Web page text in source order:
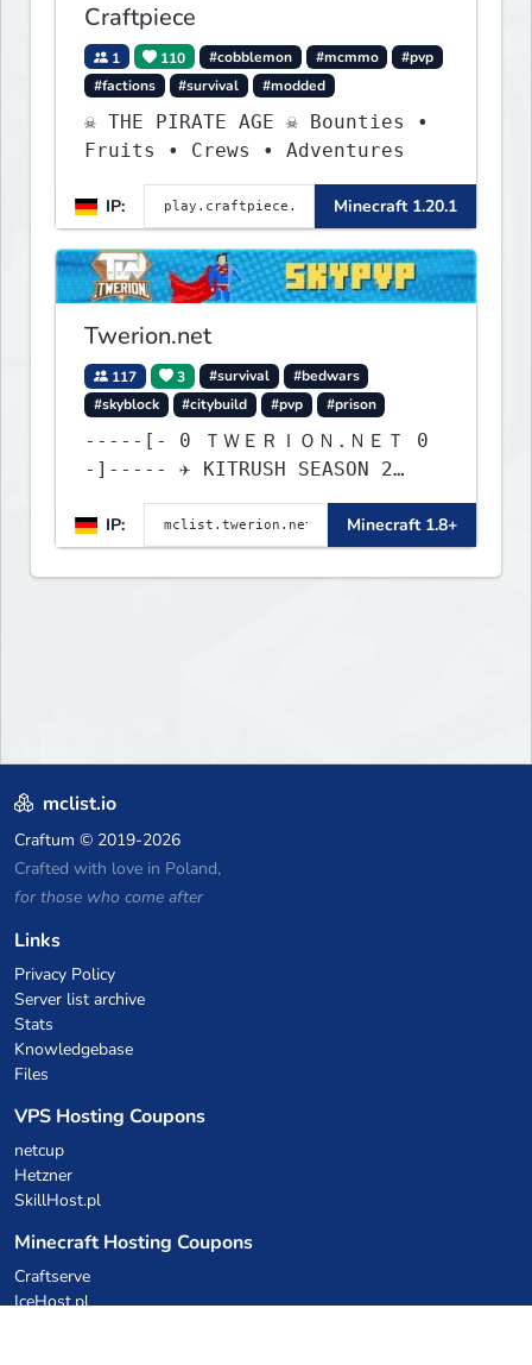
Craftpiece
1 110 #cobblemon #mcmmo
#pvp
#factions
#survival #modded
☠ THE PIRATE AGE ☠ Bounties •
Fruits • Crews • Adventures
IP: Minecraft 1.20.1
Twerion.net
117 3 #survival
#bedwars
#skyblock
#citybuild #pvp #prison
-----[- 0 ＴＷＥＲＩＯＮ.ＮＥＴ 0
-]----- ✈ KITRUSH SEASON 2
RELEASE ✈ 1d, 16h, 39m
IP:
Minecraft 1.8+
mclist.io
Craftum © 2019-2026
Crafted with love in Poland,
for those who come after
Links
Privacy Policy
Server list archive
Stats
Knowledgebase
Files
VPS Hosting Coupons
netcup
Hetzner
SkillHost.pl
Minecraft Hosting Coupons
Craftserve
IceHost.pl